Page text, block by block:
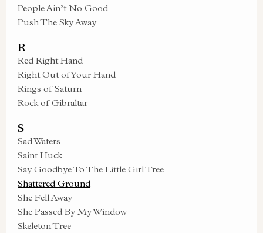
People Ain’t No Good
Push The Sky Away
R
Red Right Hand
Right Out of Your Hand
Rings of Saturn
Rock of Gibraltar
S
Sad Waters
Saint Huck
Say Goodbye To The Little Girl Tree
Shattered Ground
She Fell Away
She Passed By My Window
Skeleton Tree